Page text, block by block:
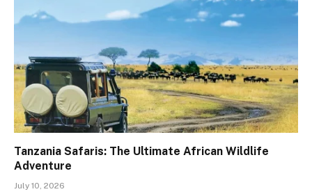
Tanzania Safaris: The Ultimate African Wildlife
Adventure
July 10, 2026